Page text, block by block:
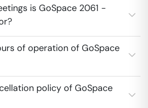
is GoSpace 2061 -
of operation of GoSpace
policy of GoSpace